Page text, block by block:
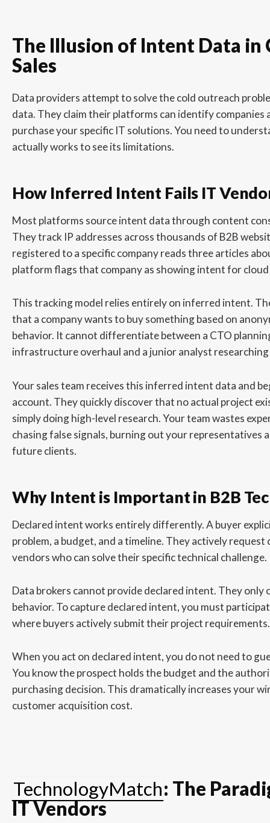
The Illusion of Intent Data in
Sales
Data providers attempt to solve the cold outreach
data. They claim their platforms can identify companies
purchase your specific IT solutions. You need to
actually works to see its limitations.
How Inferred Intent Fails IT
Most platforms source intent data through content
They track IP addresses across thousands of B2B
registered to a specific company reads three articles
platform flags that company as showing intent for cloud
This tracking model relies entirely on inferred intent.
that a company wants to buy something based on
behavior. It cannot differentiate between a CTO
infrastructure overhaul and a junior analyst researching
Your sales team receives this inferred intent data and
account. They quickly discover that no actual project
simply doing high-level research. Your team wastes
chasing false signals, burning out your representatives
future clients.
Why Intent is Important in B2B
Declared intent works entirely differently. A buyer
problem, a budget, and a timeline. They actively
vendors who can solve their specific technical challenge.
Data brokers cannot provide declared intent. They only
behavior. To capture declared intent, you must
where buyers actively submit their project requirements.
When you act on declared intent, you do not need to
You know the prospect holds the budget and the
purchasing decision. This dramatically increases your
customer acquisition cost.
TechnologyMatch: The
IT Vendors